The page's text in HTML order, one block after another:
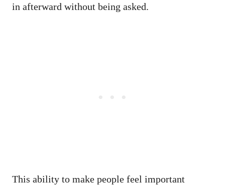
in afterward without being asked.
This ability to make people feel important